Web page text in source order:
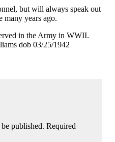
but will always speak out
many years ago.
in the Army in WWII.
dob 03/25/1942
published. Required